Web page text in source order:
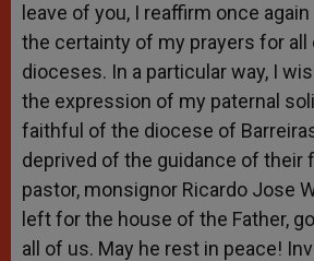
leave of you, I reaffirm once
the certainty of my prayers for all
dioceses. In a particular way, I
the expression of my paternal
faithful of the diocese of
deprived of the guidance of their
pastor, monsignor Ricardo Jose
left for the house of the Father,
all of us. May he rest in peace!